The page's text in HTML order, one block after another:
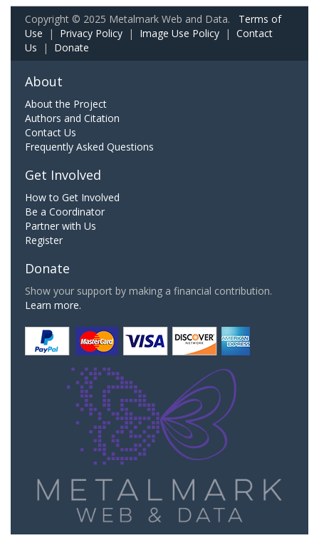
Copyright © 2025 Metalmark Web and Data. Terms of
Use | Privacy Policy | Image Use Policy | Contact
Us | Donate
About
About the Project
Authors and Citation
Contact Us
Frequently Asked Questions
Get Involved
How to Get Involved
Be a Coordinator
Partner with Us
Register
Donate
Show your support by making a financial contribution.
Learn more.